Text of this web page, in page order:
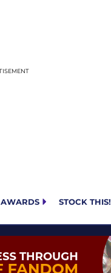
AWARDS STOCK THIS!